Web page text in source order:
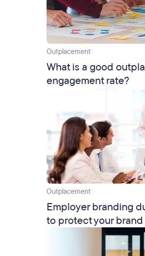
Outplacement
What is a good
engagement rate?
Outplacement
Employer branding
to protect your brand